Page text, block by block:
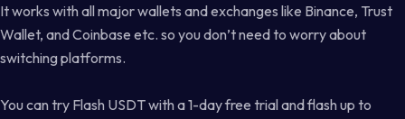
It works with all major wallets and exchanges like Binance, Trust
Wallet, and Coinbase etc. so you don’t need to worry about
switching platforms.
You can try Flash USDT with a 1-day free trial and flash up to